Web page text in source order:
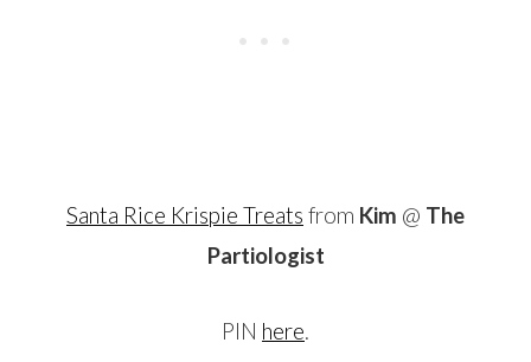
Santa Rice Krispie Treats from Kim @ The
Partiologist
PIN here.